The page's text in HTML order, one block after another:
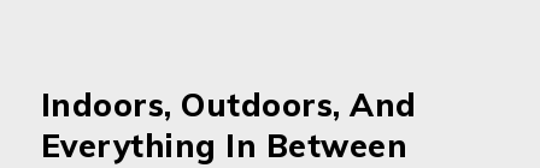
Indoors, Outdoors, And
Everything In Between